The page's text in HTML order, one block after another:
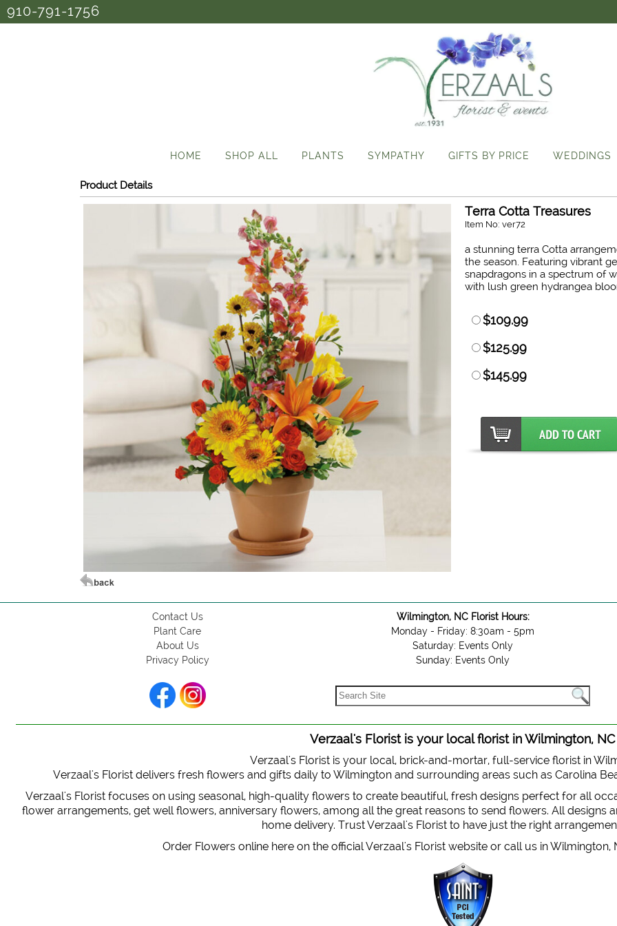
910-791-1756
HOME SHOP ALL PLANTS SYMPATHY GIFTS BY PRICE WEDDINGS
Product Details
Terra Cotta Treasures
Item No: ver72
a stunning terra Cotta
the season. Featuring vibrant
snapdragons in a spectrum of
with lush green hydrangea
$109.99
$125.99
$145.99
Contact Us
Plant Care
About Us
Privacy Policy
Wilmington, NC Florist Hours:
Monday - Friday: 8:30am - 5pm
Saturday: Events Only
Sunday: Events Only
Verzaal's Florist is your local florist in Wilmington, NC
Verzaal's Florist is your local, brick-and-mortar, full-service florist in
Verzaal's Florist delivers fresh flowers and gifts daily to Wilmington and surrounding areas such as Carolina
Verzaal's Florist focuses on using seasonal, high-quality flowers to create beautiful, fresh designs perfect for all
flower arrangements, get well flowers, anniversary flowers, among all the great reasons to send flowers. All designs
home delivery. Trust Verzaal's Florist to have just the right
Order Flowers online here on the official Verzaal's Florist website or call us in Wilmington,